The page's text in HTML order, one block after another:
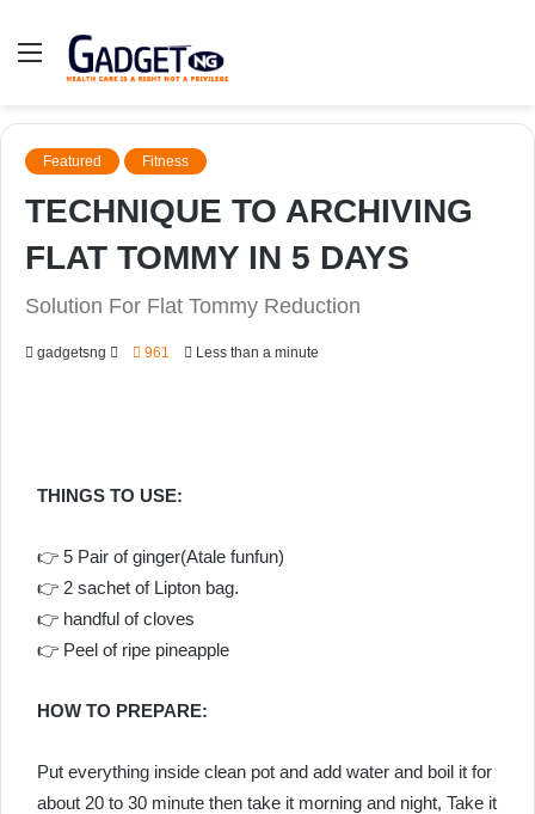
Menu
Featured Fitness
TECHNIQUE TO ARCHIVING
FLAT TOMMY IN 5 DAYS
Solution For Flat Tommy Reduction
gadgetsng
Send961 Less than a minute
THINGS TO USE:
👉 5 Pair of ginger(Atale funfun)
👉 2 sachet of Lipton bag.
👉 handful of cloves
👉 Peel of ripe pineapple
HOW TO PREPARE:
Put everything inside clean pot and add water and boil it for
about 20 to 30 minute then take it morning and night, Take it